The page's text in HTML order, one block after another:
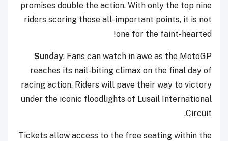
promises double the action. With only the top nine
riders scoring those all-important points, it is not
one for the faint-hearted!
Sunday: Fans can watch in awe as the MotoGP
reaches its nail-biting climax on the final day of
racing action. Riders will pave their way to victory
under the iconic floodlights of Lusail International
Circuit.
Tickets allow access to the free seating within the